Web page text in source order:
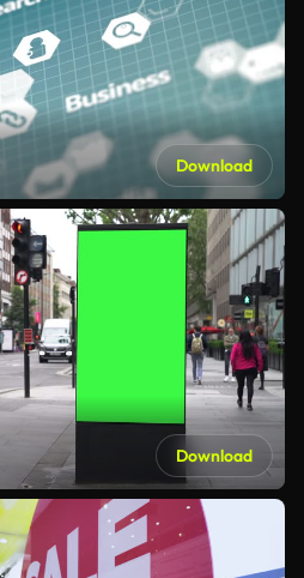
Download
Download